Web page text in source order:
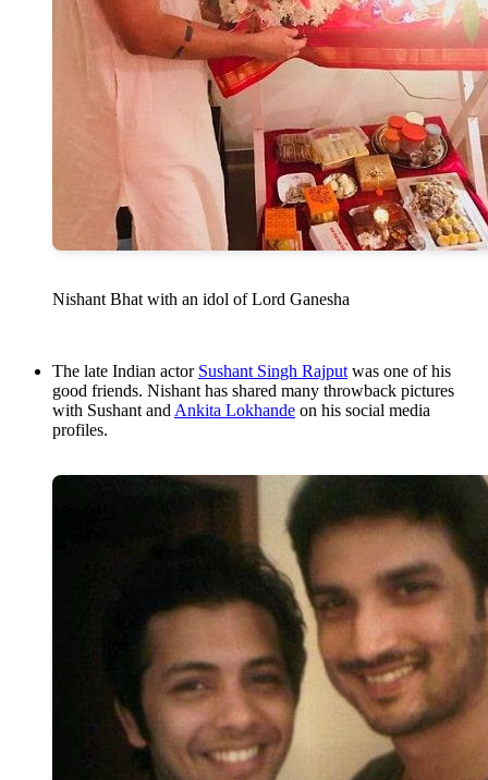
Nishant Bhat with an idol of Lord Ganesha
The late Indian actor Sushant Singh Rajput was one of his
good friends. Nishant has shared many throwback pictures
with Sushant and Ankita Lokhande on his social media
profiles.